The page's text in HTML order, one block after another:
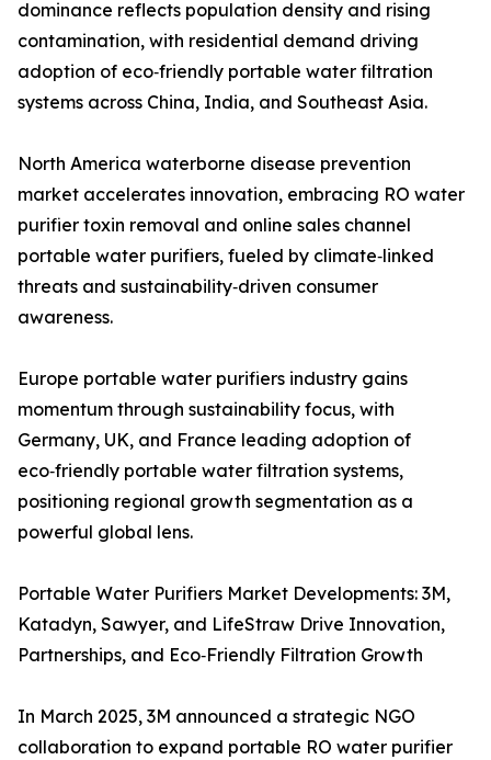
dominance reflects population density and rising
contamination, with residential demand driving
adoption of eco‑friendly portable water filtration
systems across China, India, and Southeast Asia.
North America waterborne disease prevention
market accelerates innovation, embracing RO water
purifier toxin removal and online sales channel
portable water purifiers, fueled by climate‑linked
threats and sustainability‑driven consumer
awareness.
Europe portable water purifiers industry gains
momentum through sustainability focus, with
Germany, UK, and France leading adoption of
eco‑friendly portable water filtration systems,
positioning regional growth segmentation as a
powerful global lens.
Portable Water Purifiers Market Developments: 3M,
Katadyn, Sawyer, and LifeStraw Drive Innovation,
Partnerships, and Eco‑Friendly Filtration Growth
In March 2025, 3M announced a strategic NGO
collaboration to expand portable RO water purifier